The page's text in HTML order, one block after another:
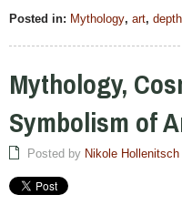
Posted in: Mythology, art,
Mythology,
Symbolism of
Posted by Nikole Hollenitsch